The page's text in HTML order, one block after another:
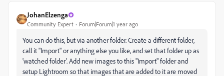
JohanElzenga
Community Expert Forum|Forum|1 year ago
You can do this, but via another folder. Create a different folder,
call it "Import" or anything else you like, and set that folder up as
'watched folder'. Add new images to this "Import" folder and
setup Lightroom so that images that are added to it are moved